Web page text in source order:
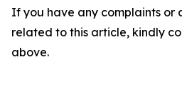
If you have any complaints or
related to this article, kindly
above.